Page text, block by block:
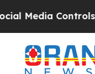
Controls for